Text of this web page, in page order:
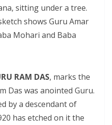
sitting under a tree.
shows Guru Amar
Mohari and Baba
RAM DAS, marks the
Das was anointed Guru.
by a descendant of
has etched on it the